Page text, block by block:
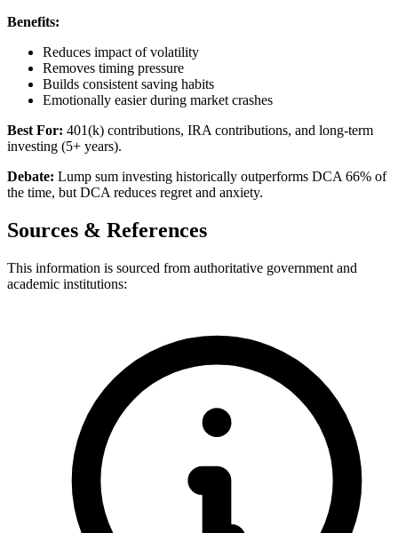
Benefits:
Reduces impact of volatility
Removes timing pressure
Builds consistent saving habits
Emotionally easier during market crashes
Best For: 401(k) contributions, IRA contributions, and long-term
investing (5+ years).
Debate: Lump sum investing historically outperforms DCA 66% of
the time, but DCA reduces regret and anxiety.
Sources & References
This information is sourced from authoritative government and
academic institutions: